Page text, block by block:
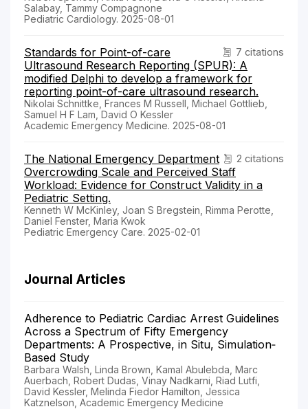
Salabay, Tammy Compagnone
Pediatric Cardiology. 2025-08-01
7 citations
Standards for Point-of-care
Ultrasound Research Reporting (SPUR): A
modified Delphi to develop a framework for
reporting point-of-care ultrasound research.
Nikolai Schnittke, Frances M Russell, Michael Gottlieb,
Samuel H F Lam, David O Kessler
Academic Emergency Medicine. 2025-08-01
2 citations
The National Emergency Department
Overcrowding Scale and Perceived Staff
Workload: Evidence for Construct Validity in a
Pediatric Setting.
Kenneth W McKinley, Joan S Bregstein, Rimma Perotte,
Daniel Fenster, Maria Kwok
Pediatric Emergency Care. 2025-02-01
Journal Articles
Adherence to Pediatric Cardiac Arrest Guidelines
Across a Spectrum of Fifty Emergency
Departments: A Prospective, in Situ, Simulation‐
Based Study
Barbara Walsh, Linda Brown, Kamal Abulebda, Marc
Auerbach, Robert Dudas, Vinay Nadkarni, Riad Lutfi,
David Kessler, Melinda Fiedor Hamilton, Jessica
Katznelson, Academic Emergency Medicine